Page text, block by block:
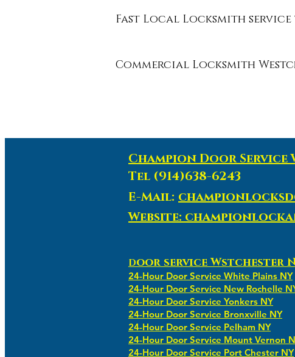
Fast Local Locksmith
Commercial Locksmith
Champion Door Service
Tel (914)638-6243
E-Mail:
Website:
Door service Wstchester
24-Hour Door Service White Plains NY
24-Hour Door Service New Rochelle
24-Hour Door Service Yonkers NY
24-Hour Door Service Bronxville NY
24-Hour Door Service Pelham NY
24-Hour Door Service Mount Vernon
24-Hour Door Service Port Chester NY